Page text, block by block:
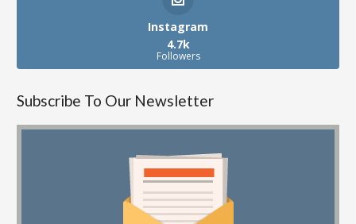
Instagram
4.7k
Followers
Subscribe To Our Newsletter